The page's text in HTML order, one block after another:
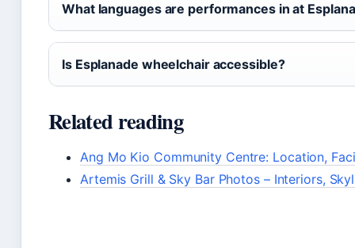
What languages are performances in at
Is Esplanade wheelchair accessible?
Related reading
Ang Mo Kio Community Centre: Location,
Artemis Grill & Sky Bar Photos – Interiors,